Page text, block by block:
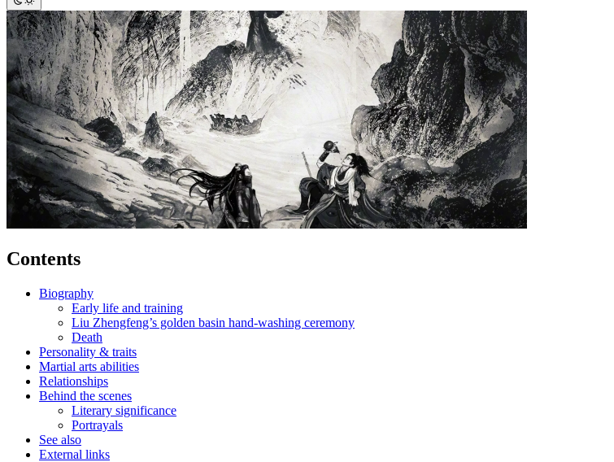
Contents
Biography
Early life and training
Liu Zhengfeng’s golden basin hand-washing ceremony
Death
Personality & traits
Martial arts abilities
Relationships
Behind the scenes
Literary significance
Portrayals
See also
External links